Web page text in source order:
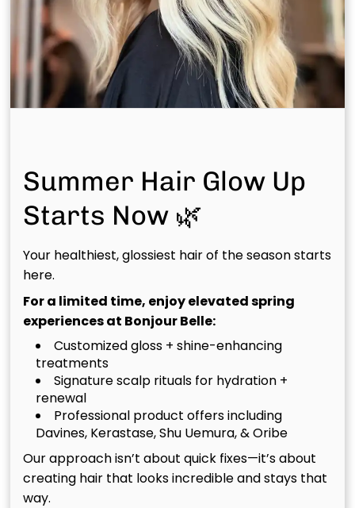
Book Your Scal(pH)acial™
Today
Ready to experience scalp care like never before?
Recommended Articles
Summer Hair Glow Up
Starts Now 🌿
Your healthiest, glossiest hair of the season starts
here.
For a limited time, enjoy elevated spring
experiences at Bonjour Belle:
Customized gloss + shine-enhancing
treatments
Signature scalp rituals for hydration +
renewal
Professional product offers including
Davines, Kerastase, Shu Uemura, & Oribe
Our approach isn’t about quick fixes—it’s about
creating hair that looks incredible and stays that
way.